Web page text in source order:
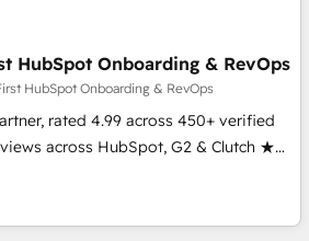
HubSpot Onboarding & RevOps
HubSpot Onboarding & RevOps
rated 4.99 across 450+ verified
across HubSpot, G2 & Clutch ★
certified experts ★ 1,500+
25+ countries ★ AI-first, RevOps-
helps growing